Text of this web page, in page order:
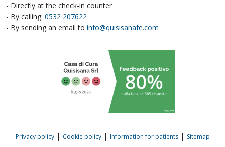
- Directly at the check-in counter
- By calling: 0532 207622
- By sending an email to info@quisisanafe.com
Privacy policy| Cookie policy| Information for patients| Sitemap